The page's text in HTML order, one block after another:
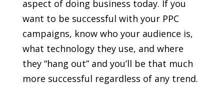
aspect of doing business today. If you
want to be successful with your PPC
campaigns, know who your audience is,
what technology they use, and where
they “hang out” and you’ll be that much
more successful regardless of any trend.